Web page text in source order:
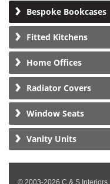
Bespoke Bookcases
Fitted Kitchens
Home Offices
Radiator Covers
Window Seats
Vanity Units
© 2003-2026 C & S Interiors